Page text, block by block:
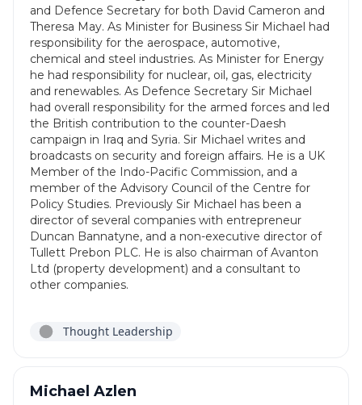
and Defence Secretary for both David Cameron and
Theresa May. As Minister for Business Sir Michael had
responsibility for the aerospace, automotive,
chemical and steel industries. As Minister for Energy
he had responsibility for nuclear, oil, gas, electricity
and renewables. As Defence Secretary Sir Michael
had overall responsibility for the armed forces and led
the British contribution to the counter-Daesh
campaign in Iraq and Syria. Sir Michael writes and
broadcasts on security and foreign affairs. He is a UK
Member of the Indo-Pacific Commission, and a
member of the Advisory Council of the Centre for
Policy Studies. Previously Sir Michael has been a
director of several companies with entrepreneur
Duncan Bannatyne, and a non-executive director of
Tullett Prebon PLC. He is also chairman of Avanton
Ltd (property development) and a consultant to
other companies.
Thought Leadership
Michael Azlen